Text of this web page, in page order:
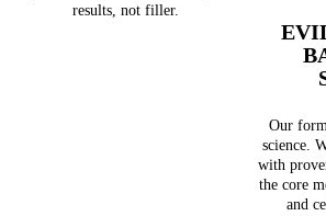
results, not filler.
Our
science.
with
the core
and